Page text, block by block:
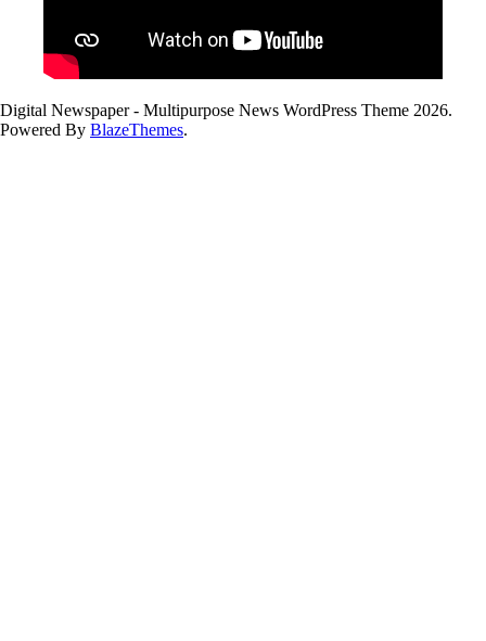
Digital Newspaper - Multipurpose News WordPress Theme 2026.
Powered By BlazeThemes.